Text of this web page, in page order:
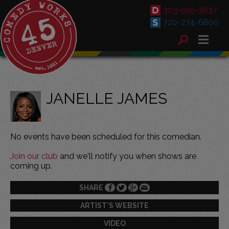
303-595-3637
720-274-6800
JANELLE JAMES
No events have been scheduled for this comedian.
Join our club and we'll notify you when shows are
coming up.
SHARE
ARTIST'S WEBSITE
VIDEO